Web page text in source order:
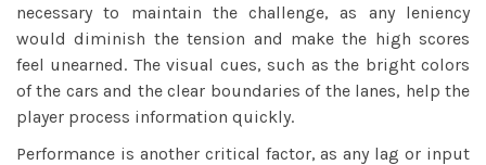
necessary to maintain the challenge, as any leniency
would diminish the tension and make the high scores
feel unearned. The visual cues, such as the bright colors
of the cars and the clear boundaries of the lanes, help the
player process information quickly.
Performance is another critical factor, as any lag or input